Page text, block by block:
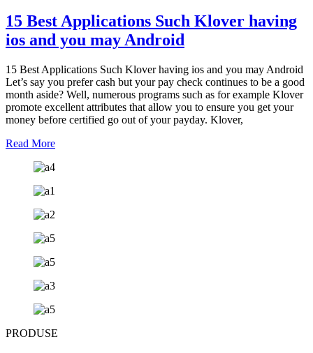
15 Best Applications Such Klover having
ios and you may Android
15 Best Applications Such Klover having ios and you may Android
Let’s say you prefer cash but your pay check continues to be a good
month aside? Well, numerous programs such as for example Klover
promote excellent attributes that allow you to ensure you get your
money before certified go out of your payday. Klover,
Read More
PRODUSE